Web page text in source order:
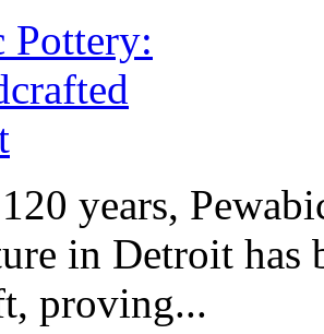
years,
in Detroit has
proving...